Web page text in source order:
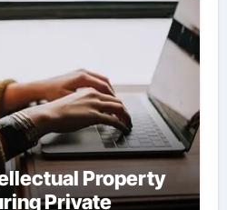
Property
Private